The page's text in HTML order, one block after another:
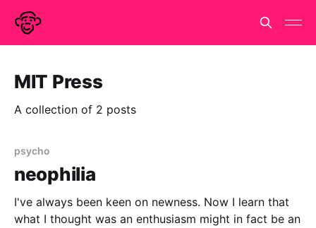
MIT Press
A collection of 2 posts
psycho
neophilia
I've always been keen on newness. Now I learn that
what I thought was an enthusiasm might in fact be an